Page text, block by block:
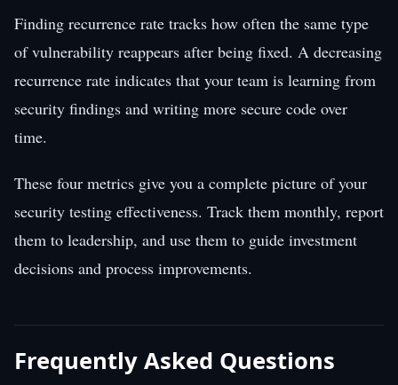
Finding recurrence rate tracks how often the same type
of vulnerability reappears after being fixed. A decreasing
recurrence rate indicates that your team is learning from
security findings and writing more secure code over
time.
These four metrics give you a complete picture of your
security testing effectiveness. Track them monthly, report
them to leadership, and use them to guide investment
decisions and process improvements.
Frequently Asked Questions